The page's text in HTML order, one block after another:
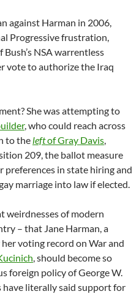
against Harman in 2006,
Progressive frustration,
NSA warrentless
vote to authorize the Iraq
She was attempting to
, who could reach across
to theleftof Gray Davis,
209, the ballot measure
preferences in state hiring and
marriage into law if elected.
weirdnesses of modern
– that Jane Harman, a
voting record on War and
, should become so
foreign policy of George W.
have literally said support for